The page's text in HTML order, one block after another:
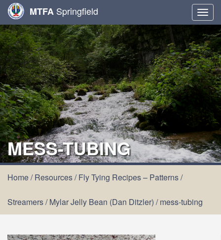
MTFA Springfield
MESS-TUBING
Home/Resources/Fly Tying Recipes – Patterns/
Streamers/Mylar Jelly Bean (Dan Ditzler) /mess-tubing